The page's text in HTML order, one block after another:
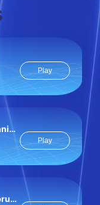
Play
Flappy Bird Spinning oia oia Cat
Play
One Bullet To Sprunki